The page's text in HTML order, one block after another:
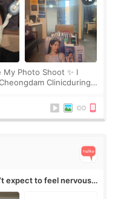
My Photo Shoot ✨ I
Clinicduring
expect to feel nervous